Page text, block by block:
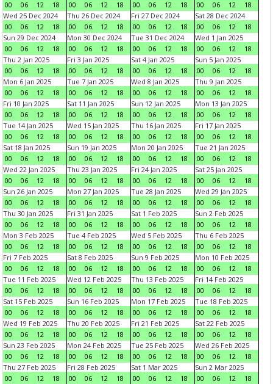
00
06 12 18
00
06 12 18
00
06 12 18
00
06 12
18
Wed 25 Dec 2024
00
06 12 18
Thu 26 Dec 2024
00
06 12 18
Fri 27 Dec 2024
00
06 12 18
Sat 28 Dec 2024
00
06 12
18
Sun 29 Dec 2024
00
06 12 18
Mon 30 Dec 2024
00
06 12 18
Tue 31 Dec 2024
00
06 12 18
Wed 1 Jan 2025
00
06 12
18
Thu 2 Jan 2025
00
06 12 18
Fri 3 Jan 2025
00
06 12 18
Sat 4 Jan 2025
00
06 12 18
Sun 5 Jan 2025
00
06 12
18
Mon 6 Jan 2025
00
06 12 18
Tue 7 Jan 2025
00
06 12 18
Wed 8 Jan 2025
00
06 12 18
Thu 9 Jan 2025
00
06 12
18
Fri 10 Jan 2025
00
06 12 18
Sat 11 Jan 2025
00
06 12 18
Sun 12 Jan 2025
00
06 12 18
Mon 13 Jan 2025
00
06 12
18
Tue 14 Jan 2025
00
06 12 18
Wed 15 Jan 2025
00
06 12 18
Thu 16 Jan 2025
00
06 12 18
Fri 17 Jan 2025
00
06 12
18
Sat 18 Jan 2025
00
06 12 18
Sun 19 Jan 2025
00
06 12 18
Mon 20 Jan 2025
00
06 12 18
Tue 21 Jan 2025
00
06 12
18
Wed 22 Jan 2025
00
06 12 18
Thu 23 Jan 2025
00
06 12 18
Fri 24 Jan 2025
00
06 12 18
Sat 25 Jan 2025
00
06 12
18
Sun 26 Jan 2025
00
06 12 18
Mon 27 Jan 2025
00
06 12 18
Tue 28 Jan 2025
00
06 12 18
Wed 29 Jan 2025
00
06 12
18
Thu 30 Jan 2025
00
06 12 18
Fri 31 Jan 2025
00
06 12 18
Sat 1 Feb 2025
00
06 12 18
Sun 2 Feb 2025
00
06 12
18
Mon 3 Feb 2025
00
06 12 18
Tue 4 Feb 2025
00
06 12 18
Wed 5 Feb 2025
00
06 12 18
Thu 6 Feb 2025
00
06 12
18
Fri 7 Feb 2025
00
06 12 18
Sat 8 Feb 2025
00
06 12 18
Sun 9 Feb 2025
00
06 12 18
Mon 10 Feb 2025
00
06 12
18
Tue 11 Feb 2025
00
06 12 18
Wed 12 Feb 2025
00
06 12 18
Thu 13 Feb 2025
00
06 12 18
Fri 14 Feb 2025
00
06 12
18
Sat 15 Feb 2025
00
06 12 18
Sun 16 Feb 2025
00
06 12 18
Mon 17 Feb 2025
00
06 12 18
Tue 18 Feb 2025
00
06 12
18
Wed 19 Feb 2025
00
06 12 18
Thu 20 Feb 2025
00
06 12 18
Fri 21 Feb 2025
00
06 12 18
Sat 22 Feb 2025
00
06 12
18
Sun 23 Feb 2025
00
06 12 18
Mon 24 Feb 2025
00
06 12 18
Tue 25 Feb 2025
00
06 12 18
Wed 26 Feb 2025
00
06 12
18
Thu 27 Feb 2025
00
06 12 18
Fri 28 Feb 2025
00
06 12 18
Sat 1 Mar 2025
00
06 12 18
Sun 2 Mar 2025
00
06 12
18